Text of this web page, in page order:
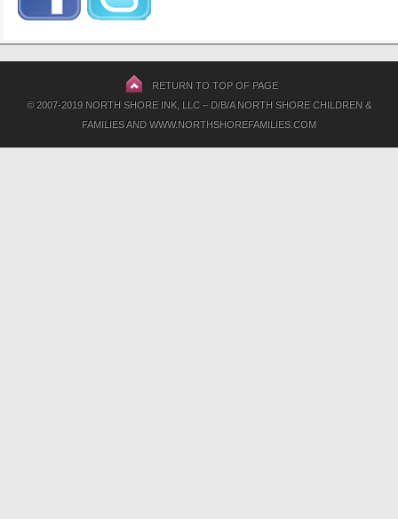
RETURN TO TOP OF PAGE
© 2007-2019 NORTH SHORE INK, LLC – D/B/A NORTH SHORE CHILDREN &
FAMILIES AND WWW.NORTHSHOREFAMILIES.COM